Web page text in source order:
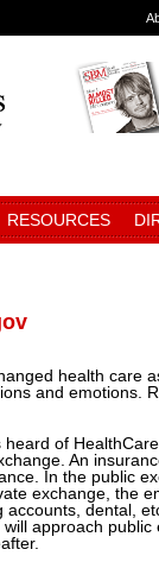
RESOURCES
health care
and emotions.
of
An
In the public
exchange, the
dental,
approach